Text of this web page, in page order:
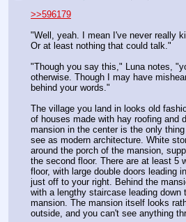
>>596179
"Well, yeah. I mean I've never really
Or at least nothing that could talk."
"Though you say this," Luna notes,
otherwise. Though I may have
behind your words."
The village you land in looks old
of houses made with hay roofing and
mansion in the center is the only
see as modern architecture. White
around the porch of the mansion,
the second floor. There are at least 5
floor, with large double doors leading
just off to your right. Behind the
with a lengthy staircase leading down
mansion. The mansion itself looks
outside, and you can't see anything